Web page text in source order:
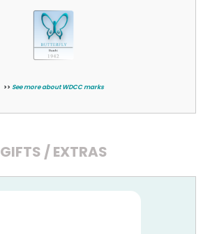
>> See more about WDCC marks
GIFTS / EXTRAS